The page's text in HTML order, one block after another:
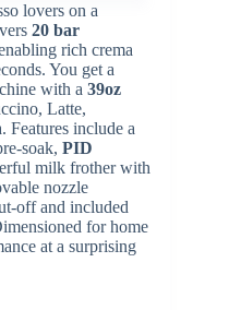
lovers on a
20 bar
rich crema
You get a
with a39oz
Latte,
Features include a
soak,PID
milk frother with
nozzle
off and included
for home
at a surprising